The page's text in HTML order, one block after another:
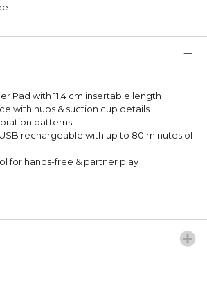
Pad with 11,4 cm insertable length
with nubs & suction cup details
patterns
rechargeable with up to 80 minutes of
for hands-free & partner play